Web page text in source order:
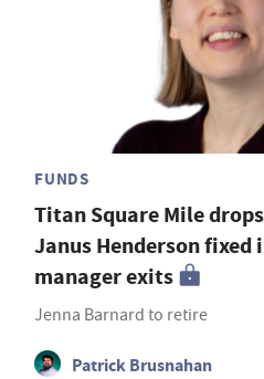
FUNDS
Titan Square Mile
Janus Henderson fixed
manager exits
Jenna Barnard to retire
Patrick Brusnahan